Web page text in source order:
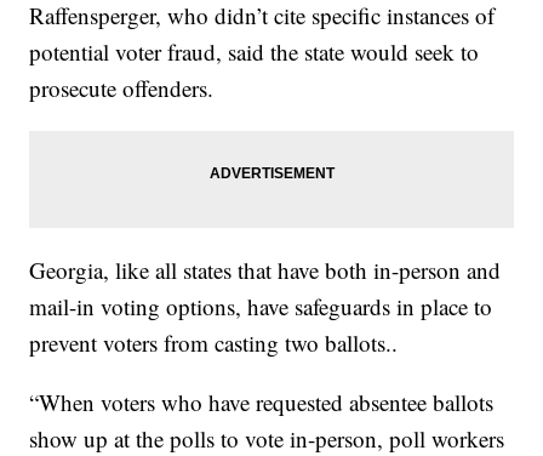
Raffensperger, who didn’t cite specific instances of
potential voter fraud, said the state would seek to
prosecute offenders.
Georgia, like all states that have both in-person and
mail-in voting options, have safeguards in place to
prevent voters from casting two ballots..
“When voters who have requested absentee ballots
show up at the polls to vote in-person, poll workers